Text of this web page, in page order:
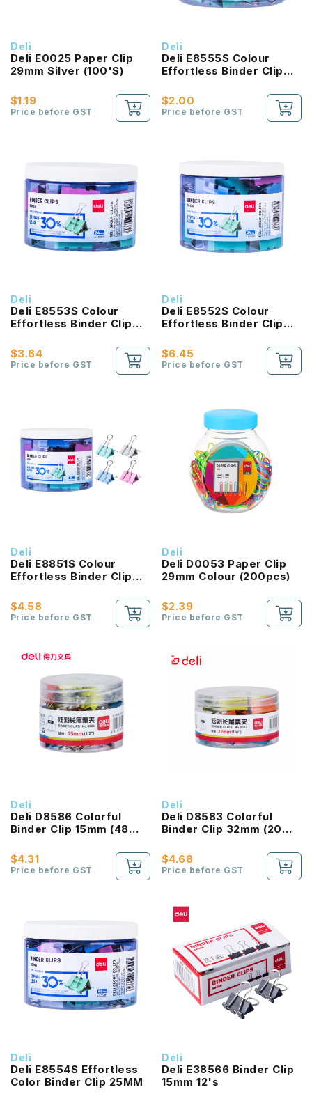
Deli
Deli E0025 Paper Clip
29mm Silver (100'S)
$1.19
Price before GST
Deli
Deli E8555S Colour
Effortless Binder Clip
$2.00
Price before GST
Deli
Deli E8553S Colour
Effortless Binder Clip
$3.64
Price before GST
Deli
Deli E8552S Colour
Effortless Binder Clip
$6.45
Price before GST
Deli
Deli E8851S Colour
Effortless Binder Clip
$4.58
Price before GST
Deli
Deli D0053 Paper Clip
29mm Colour (200pcs)
$2.39
Price before GST
Deli
Deli D8586 Colorful
Binder Clip 15mm (48
$4.31
Price before GST
Deli
Deli D8583 Colorful
Binder Clip 32mm (20
$4.68
Price before GST
Deli
Deli E8554S Effortless
Color Binder Clip 25MM
Deli
Deli E38566 Binder Clip
15mm 12's